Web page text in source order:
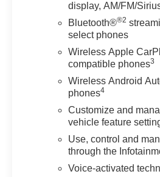
display, AM/FM/
Bluetooth®®2
select phones
Wireless Apple
compatible phones3
Wireless Android
phones4
Customize and
vehicle feature
Use, control and
through the
Voice-activated